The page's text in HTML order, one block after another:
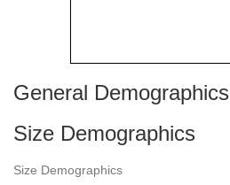
General Demographics
Size Demographics
Size Demographics